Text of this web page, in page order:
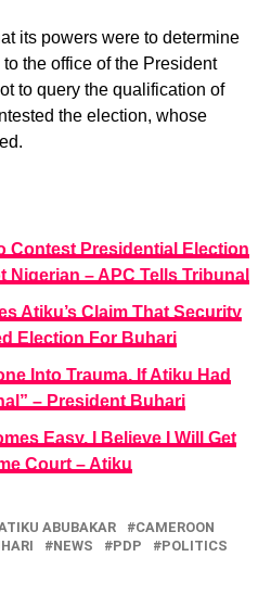
its powers were to determine
the office of the President
to query the qualification of
the election, whose
Contest Presidential Election
Nigerian – APC Tells Tribunal
Atiku’s Claim That Security
Election For Buhari
Into Trauma, If Atiku Had
– President Buhari
Easy, I Believe I Will Get
Court – Atiku
ABUBAKAR
CAMEROON
NEWS PDP POLITICS